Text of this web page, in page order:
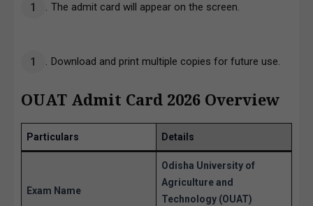
The admit card will appear on the screen.
Download and print multiple copies for future use.
OUAT Admit Card 2026 Overview
Particulars Details
Exam Name
Odisha University of
Agriculture and
Technology (OUAT)